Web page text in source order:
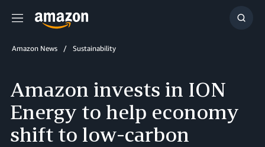
Menu
Show
Amazon News Sustainability
Amazon invests in ION
Energy to help economy
shift to low-carbon